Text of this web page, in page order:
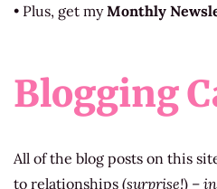
• Plus, get myMonthly
Blogging
All of the blog posts on this
to relationships (surprise!) –